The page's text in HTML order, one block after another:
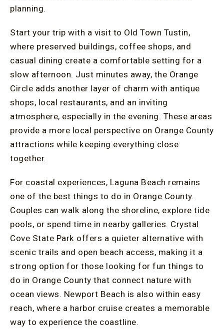
planning.
Start your trip with a visit to Old Town Tustin,
where preserved buildings, coffee shops, and
casual dining create a comfortable setting for a
slow afternoon. Just minutes away, the Orange
Circle adds another layer of charm with antique
shops, local restaurants, and an inviting
atmosphere, especially in the evening. These areas
provide a more local perspective on Orange County
attractions while keeping everything close
together.
For coastal experiences, Laguna Beach remains
one of the best things to do in Orange County.
Couples can walk along the shoreline, explore tide
pools, or spend time in nearby galleries. Crystal
Cove State Park offers a quieter alternative with
scenic trails and open beach access, making it a
strong option for those looking for fun things to
do in Orange County that connect nature with
ocean views. Newport Beach is also within easy
reach, where a harbor cruise creates a memorable
way to experience the coastline.